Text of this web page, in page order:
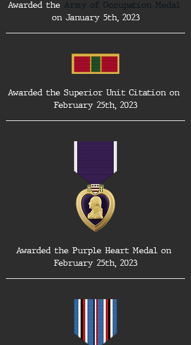
Awarded the Army of Occupation Medal
on January 5th, 2023
Awarded the Superior Unit Citation on
February 25th, 2023
Awarded the Purple Heart Medal on
February 25th, 2023